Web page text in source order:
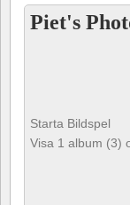
Piet's
Starta Bildspel
Visa 1 album (3)